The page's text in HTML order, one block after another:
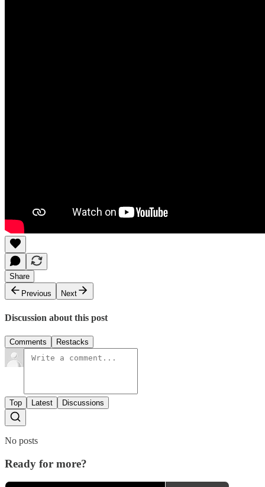
Share
Previous
Next
Discussion about this post
Comments Restacks
Top Latest Discussions
No posts
Ready for more?